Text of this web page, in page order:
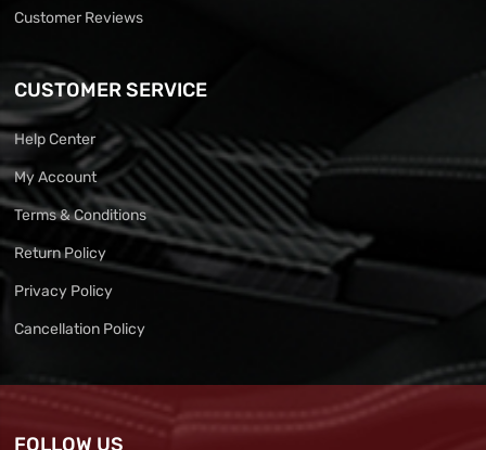
Customer Reviews
CUSTOMER SERVICE
Help Center
My Account
Terms & Conditions
Return Policy
Privacy Policy
Cancellation Policy
FOLLOW US